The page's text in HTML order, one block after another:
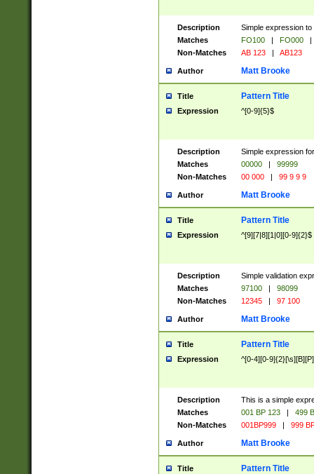
Description
Simple expression
Matches
FO100 | FO000
|
Non-Matches
AB 123 | AB123
Author Matt Brooke
Title Pattern Title
Expression ^[0-9]{5}$
Description
Simple expression
Matches
00000 |
99999
Non-Matches
00 000 | 99 9 9 9
Author Matt Brooke
Title Pattern Title
Expression ^[9][7|8][1|0][0-9]{2}$
Description
Simple validation
Matches
97100 |
98099
Non-Matches
12345 | 97 100
Author Matt Brooke
Title Pattern Title
Expression ^[0-4][0-
Description
This is a simple
Matches
001 BP 123 |
499
Non-Matches
001BP999 | 999
Author Matt Brooke
Title Pattern Title